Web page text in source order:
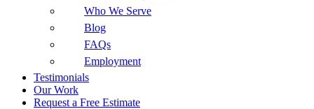
Who We Serve
Blog
FAQs
Employment
Testimonials
Our Work
Request a Free Estimate